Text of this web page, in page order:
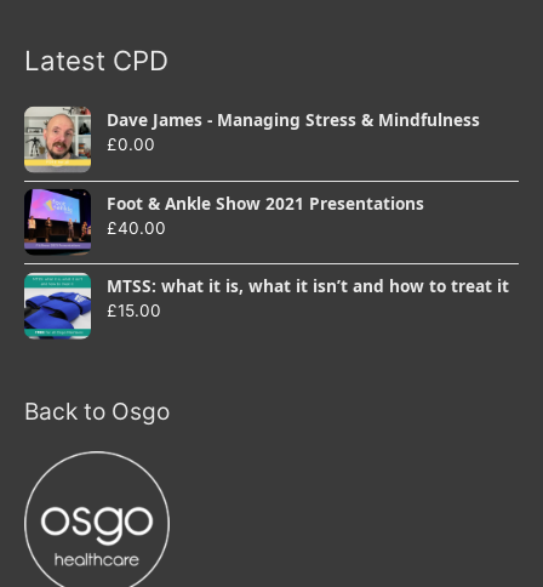
Latest CPD
Dave James - Managing Stress & Mindfulness
£0.00
Foot & Ankle Show 2021 Presentations
£40.00
MTSS: what it is, what it isn’t and how to treat it
£15.00
Back to Osgo